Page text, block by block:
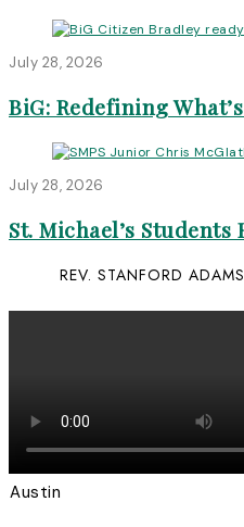
July 28, 2026
BiG: Redefining
July 28, 2026
St. Michael’s
REV. STANFORD ADAMS
Austin